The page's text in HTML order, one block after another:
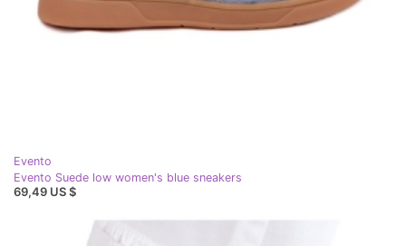
Evento
Evento Suede low women's blue sneakers
69,49 US $